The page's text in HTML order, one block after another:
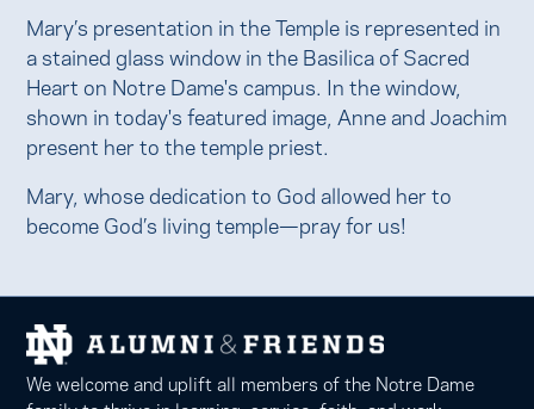
Mary’s presentation in the Temple is represented in
a stained glass window in the Basilica of Sacred
Heart on Notre Dame's campus. In the window,
shown in today's featured image, Anne and Joachim
present her to the temple priest.
Mary, whose dedication to God allowed her to
become God’s living temple—pray for us!
We welcome and uplift all members of the Notre Dame